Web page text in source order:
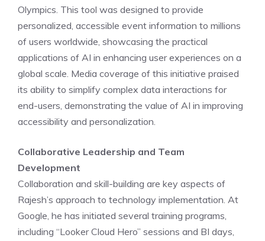
Olympics. This tool was designed to provide
personalized, accessible event information to millions
of users worldwide, showcasing the practical
applications of AI in enhancing user experiences on a
global scale. Media coverage of this initiative praised
its ability to simplify complex data interactions for
end-users, demonstrating the value of AI in improving
accessibility and personalization.
Collaborative Leadership and Team
Development
Collaboration and skill-building are key aspects of
Rajesh’s approach to technology implementation. At
Google, he has initiated several training programs,
including “Looker Cloud Hero” sessions and BI days,